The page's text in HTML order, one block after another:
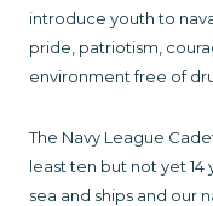
introduce youth to
pride, patriotism,
environment free of
The Navy League
least ten but not yet
sea and ships and our